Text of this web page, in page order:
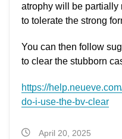
atrophy will be
to tolerate the strong
You can then follow
to clear the stubborn
https://
do-i-use-the-bv-clear
April 20, 2025